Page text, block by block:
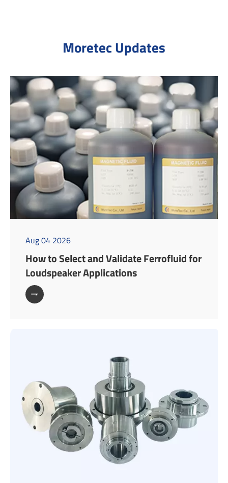
Moretec Updates
Aug 04 2026
How to Select and Validate Ferrofluid for
Loudspeaker Applications
